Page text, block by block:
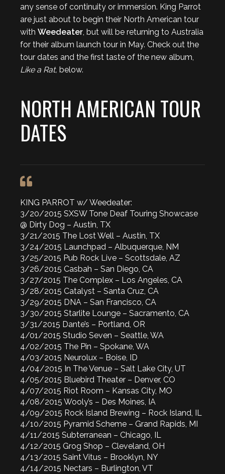
any sense of continuity or immersion. King Parrot
are just about to begin their North American tour
with Weedeater, but will be returning to Australia
for their album launch tour in May. Check out the
tour dates and the first taste of the new album,
Like a Rat, below.
NORTH AMERICAN TOUR
DATES
KING PARROT w/ Weedeater:
3/20/2015 SXSW Tone Deaf Touring Showcase
@ Dirty Dog – Austin, TX
3/21/2015 The Lost Well – Austin, TX
3/24/2015 Launchpad – Albuquerque, NM
3/25/2015 Pub Rock Live – Scottsdale, AZ
3/26/2015 Casbah – San Diego, CA
3/27/2015 The Complex – Los Angeles, CA
3/28/2015 Catalyst – Santa Cruz, CA
3/29/2015 DNA – San Francisco, CA
3/30/2015 Starlite Lounge – Sacramento, CA
3/31/2015 Dante’s – Portland, OR
4/01/2015 Studio Seven – Seattle, WA
4/02/2015 The Pin – Spokane, WA
4/03/2015 Neurolux – Boise, ID
4/04/2015 In The Venue – Salt Lake City, UT
4/05/2015 Bluebird Theater – Denver, CO
4/07/2015 Riot Room – Kansas City, MO
4/08/2015 Wooly’s – Des Moines, IA
4/09/2015 Rock Island Brewing – Rock Island, IL
4/10/2015 Pyramid Scheme – Grand Rapids, MI
4/11/2015 Subterranean – Chicago, IL
4/12/2015 Grog Shop – Cleveland, OH
4/13/2015 Saint Vitus – Brooklyn, NY
4/14/2015 Nectars – Burlington, VT